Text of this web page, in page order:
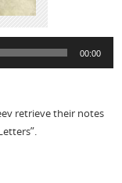
00:00
retrieve their notes